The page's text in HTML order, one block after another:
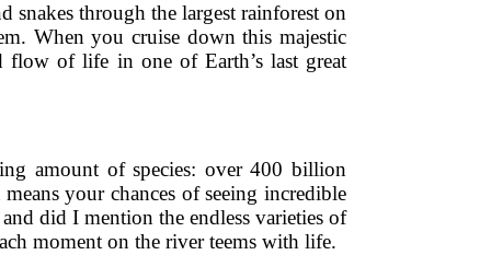
snakes through the largest rainforest on
When you cruise down this majestic
of life in one of Earth’s last great
amount of species: over 400 billion
your chances of seeing incredible
did I mention the endless varieties of
moment on the river teems with life.